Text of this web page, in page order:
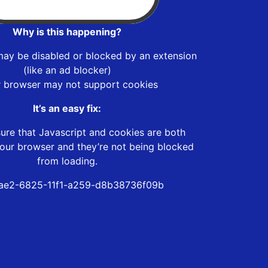
Why is this happening?
be disabled or blocked by an extension
(like an ad blocker)
browser may not support cookies
It’s an easy fix:
that Javascript and cookies are both
browser and they’re not being blocked
from loading.
6825-11f1-a259-d8b38736f09b